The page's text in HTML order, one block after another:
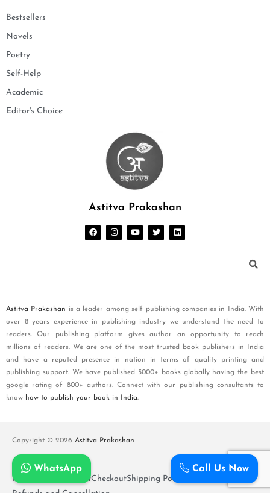
Bestsellers
Novels
Poetry
Self-Help
Academic
Editor's Choice
Astitva Prakashan
Astitva Prakashan is a leader among self publishing companies in India. With
over 8 years experience in publishing industry we understand the need to
readers. Our publishing platform gives author an opportunity to reach
millions of readers. We are one of the most trusted book publishers in India
and have a reputed presence in nation in terms of quality printing and
publishing support. We have published 5000+ books globally having the best
google rating of 800+ authors. Connect with our publishing consultants to
know how to publish your book in India.
Copyright © 2026 Astitva Prakashan
Policy and T&Cs CartCheckoutShipping Policy
Call Us Now
WhatsApp